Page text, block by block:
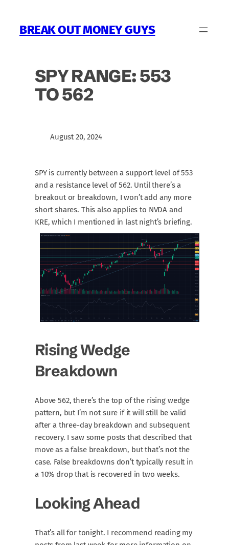
contentBREAK OUT MONEY GUYS
SPY RANGE: 553
TO 562
August 20, 2024
SPY is currently between a support level of 553
and a resistance level of 562. Until there’s a
breakout or breakdown, I won’t add any more
short shares. This also applies to NVDA and
KRE, which I mentioned in last night’s briefing.
Rising Wedge
Breakdown
Above 562, there’s the top of the rising wedge
pattern, but I’m not sure if it will still be valid
after a three-day breakdown and subsequent
recovery. I saw some posts that described that
move as a false breakdown, but that’s not the
case. False breakdowns don’t typically result in
a 10% drop that is recovered in two weeks.
Looking Ahead
That’s all for tonight. I recommend reading my